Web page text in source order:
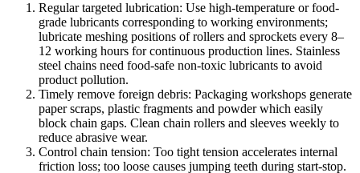
Regular targeted lubrication: Use high-temperature or food-
grade lubricants corresponding to working environments;
lubricate meshing positions of rollers and sprockets every 8–
12 working hours for continuous production lines. Stainless
steel chains need food-safe non-toxic lubricants to avoid
product pollution.
Timely remove foreign debris: Packaging workshops generate
paper scraps, plastic fragments and powder which easily
block chain gaps. Clean chain rollers and sleeves weekly to
reduce abrasive wear.
Control chain tension: Too tight tension accelerates internal
friction loss; too loose causes jumping teeth during start-stop.